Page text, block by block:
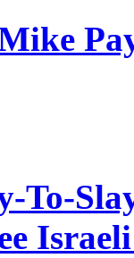
To-
Israeli